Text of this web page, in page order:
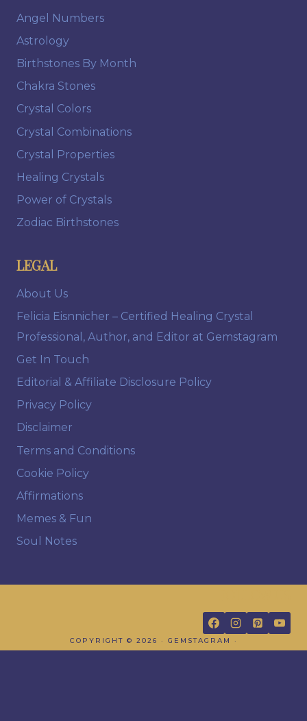
Angel Numbers
Astrology
Birthstones By Month
Chakra Stones
Crystal Colors
Crystal Combinations
Crystal Properties
Healing Crystals
Power of Crystals
Zodiac Birthstones
LEGAL
About Us
Felicia Eisnnicher – Certified Healing Crystal
Professional, Author, and Editor at Gemstagram
Get In Touch
Editorial & Affiliate Disclosure Policy
Privacy Policy
Disclaimer
Terms and Conditions
Cookie Policy
Affirmations
Memes & Fun
Soul Notes
COPYRIGHT © 2026 · GEMSTAGRAM ·